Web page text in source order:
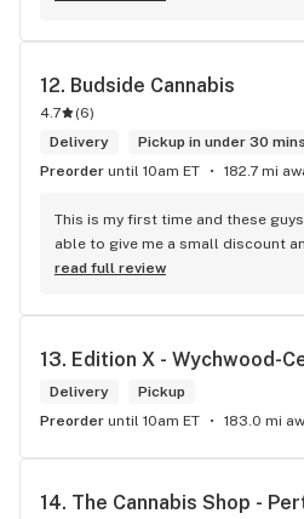
12. Budside Cannabis
4.7 (6)
Delivery
Pickup in under 30 mins
Preorder until 10am ET 182.7 mi
This is my first time and these
able to give me a small discount
read full review
13. Edition X - Wychwood-
Delivery
Pickup
Preorder until 10am ET 183.0 mi
14. The Cannabis Shop -